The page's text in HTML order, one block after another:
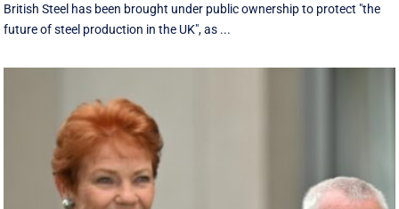
British Steel has been brought under public ownership to protect "the
future of steel production in the UK", as ...